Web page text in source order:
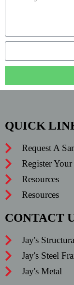
QUICK
Request A
Register
Resources
Resources
CONTACT
Jay's
Jay's Steel
Jay's Metal